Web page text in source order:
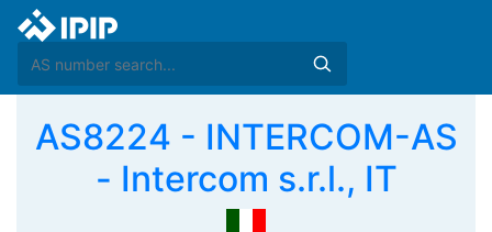
AS8224 - INTERCOM-AS
- Intercom s.r.l., IT